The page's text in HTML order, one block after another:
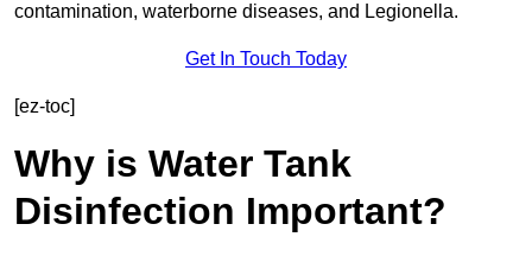
contamination, waterborne diseases, and Legionella.
Get In Touch Today
[ez-toc]
Why is Water Tank
Disinfection Important?